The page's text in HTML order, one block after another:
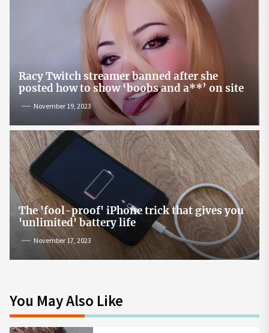
Racy Twitch streamer banned after she
posted how to show ‘boobs and a**’ on site
November 19, 2023
The 'fool-proof' iPhone trick that gives you
'unlimited' battery life
November 17, 2023
You May Also Like